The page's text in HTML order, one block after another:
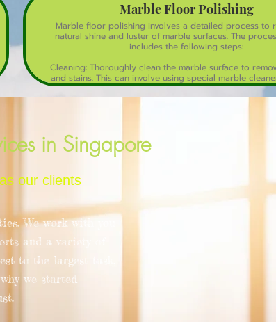
Marble Floor Polishing
Marble floor polishing involves a detailed process to
natural shine and luster of marble surfaces. The
includes the following steps:
Cleaning: Thoroughly clean the marble surface to
and stains. This can involve using special marble
detergent.
Honing: This step involves using finer diamond
smooth the marble and prepare it for polishing. It
Polishing: Apply marble polishing compounds or
high-speed polishing machine to bring out a glossy
enhances the natural beauty and reflective quality of
Sealing: After polishing, a sealer is applied to protect
Buffing: The final step involves buffing the surface
in Singapore
our clients
We work with you
and a variety of
to the largest task,
we started